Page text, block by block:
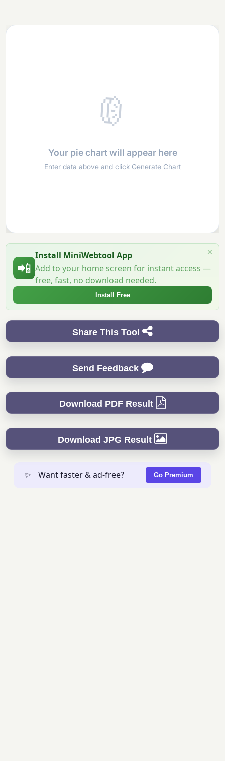
🥧
Your pie chart will appear here
Enter data above and click Generate Chart
📲
Install MiniWebtool App
Add to your home screen for instant access —
free, fast, no download needed.
Install Free
×
Share This Tool
Send Feedback
Download PDF Result
Download JPG Result
✨ Want faster & ad-free? Go Premium